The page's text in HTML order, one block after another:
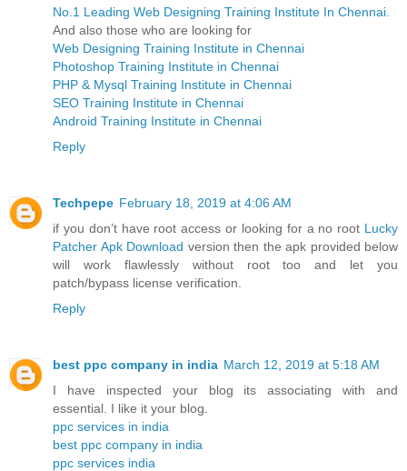
No.1 Leading Web Designing Training Institute In Chennai.
And also those who are looking for
Web Designing Training Institute in Chennai
Photoshop Training Institute in Chennai
PHP & Mysql Training Institute in Chennai
SEO Training Institute in Chennai
Android Training Institute in Chennai
Reply
Techpepe February 18, 2019 at 4:06 AM
if you don’t have root access or looking for a no root Lucky
Patcher Apk Download version then the apk provided below
will work flawlessly without root too and let you
patch/bypass license verification.
Reply
best ppc company in india March 12, 2019 at 5:18 AM
I have inspected your blog its associating with and
essential. I like it your blog.
ppc services in india
best ppc company in india
ppc services india